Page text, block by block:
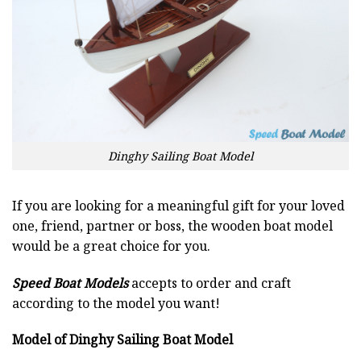
Dinghy Sailing Boat Model
If you are looking for a meaningful gift for your loved
one, friend, partner or boss, the wooden boat model
would be a great choice for you.
Speed Boat Modelsaccepts to order and craft
according to the model you want!
Model of Dinghy Sailing Boat Model